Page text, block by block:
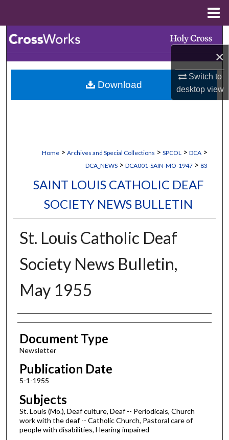
×
Switch to
desktopview
Browse Collections
My Account
Home > Archives and Special Collections > SPCOL > DCA >
DCA_NEWS > DCA001-SAIN-MO-1947 > 83
SAINT LOUIS CATHOLIC DEAF
SOCIETY NEWS BULLETIN
St. Louis Catholic Deaf
Society News Bulletin,
May 1955
Authors
Document Type
Newsletter
Publication Date
5-1-1955
Subjects
St. Louis (Mo.), Deaf culture, Deaf -- Periodicals, Church
work with the deaf -- Catholic Church, Pastoral care of
people with disabilities, Hearing impaired
Download